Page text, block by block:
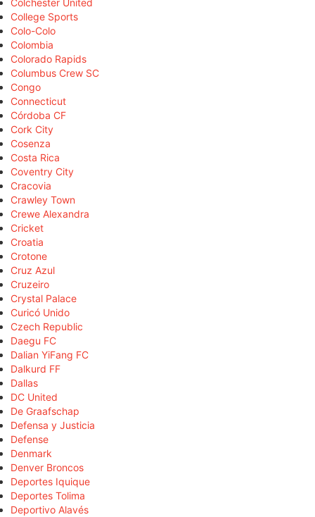
Colchester United
College Sports
Colo-Colo
Colombia
Colorado Rapids
Columbus Crew SC
Congo
Connecticut
Córdoba CF
Cork City
Cosenza
Costa Rica
Coventry City
Cracovia
Crawley Town
Crewe Alexandra
Cricket
Croatia
Crotone
Cruz Azul
Cruzeiro
Crystal Palace
Curicó Unido
Czech Republic
Daegu FC
Dalian YiFang FC
Dalkurd FF
Dallas
DC United
De Graafschap
Defensa y Justicia
Defense
Denmark
Denver Broncos
Deportes Iquique
Deportes Tolima
Deportivo Alavés